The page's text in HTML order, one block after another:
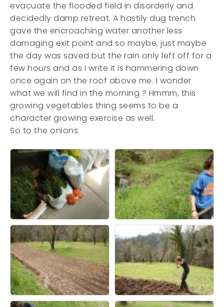
evacuate the flooded field in disorderly and
decidedly damp retreat. A hastily dug trench
gave the encroaching water another less
damaging exit point and so maybe, just maybe
the day was saved but the rain only left off for a
few hours and as I write it is hammering down
once again on the roof above me. I wonder
what we will find in the morning ? Hmmm, this
growing vegetables thing seems to be a
character growing exercise as well.
So to the onions.